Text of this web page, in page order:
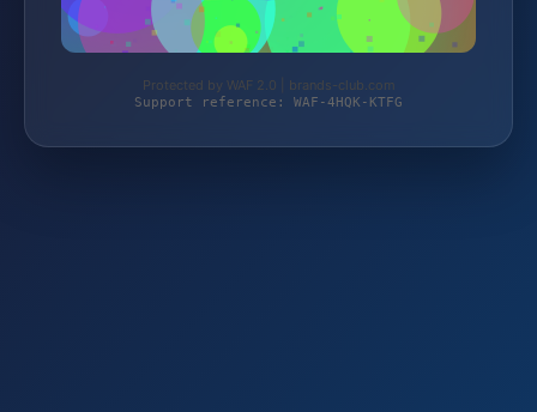
Protected by WAF 2.0 | brands-club.com
Support reference: WAF-4HQK-KTFG